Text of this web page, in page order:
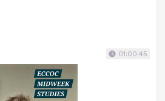
01:00:45